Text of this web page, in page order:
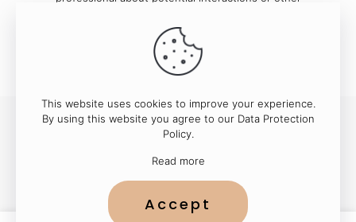
Cannaburi| All Rights Reserved
This website uses cookies to improve your experience.
By using this website you agree to our Data Protection
Policy.
Read more
Accept